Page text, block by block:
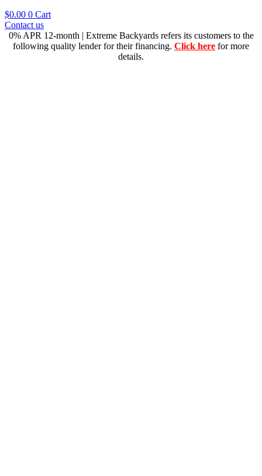
$0.00 0 Cart
Contact us
0% APR 12-month | Extreme Backyards refers its customers to the
following quality lender for their financing. Click here for more
details.